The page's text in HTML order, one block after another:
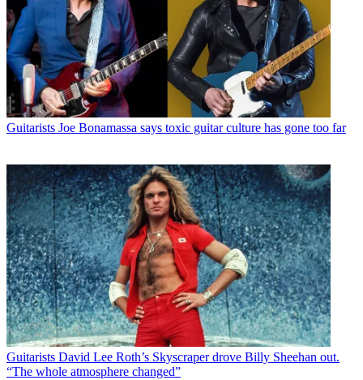
Guitarists Joe Bonamassa says toxic guitar culture has gone too far
Guitarists David Lee Roth’s Skyscraper drove Billy Sheehan out.
“The whole atmosphere changed”